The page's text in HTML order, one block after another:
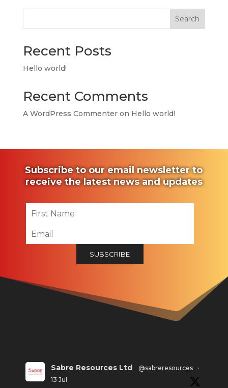
Search
Recent Posts
Hello world!
Recent Comments
A WordPress Commenteron Hello world!
Subscribe to our email newsletter to
receive the latest news and updates
Sabre Resources Ltd @sabreresources
·
13 Jul